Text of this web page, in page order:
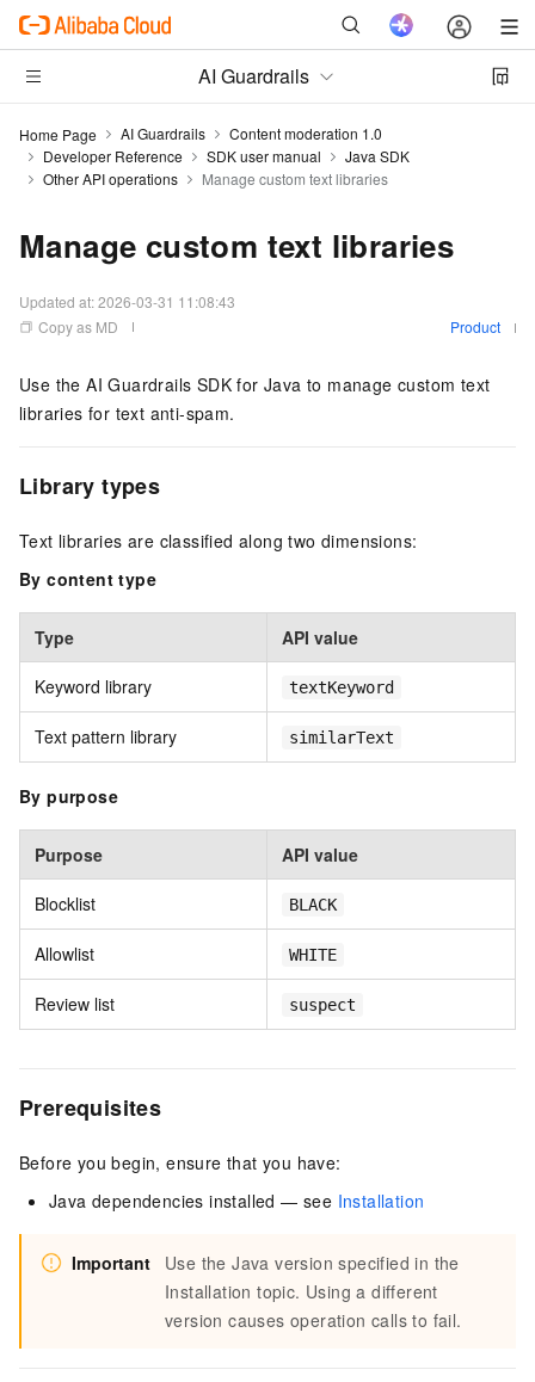
AI Guardrails
Home Page AI Guardrails
Content moderation 1.0
Developer Reference
SDK user manual
Java SDK
Other API operations
Manage custom text libraries
Manage custom text libraries
Updated at:2026-03-31 11:08:43
Copy as MD
Product
Use the AI Guardrails SDK for Java to manage custom text
libraries for text anti-spam.
Library types
Text libraries are classified along two dimensions:
By content type
Type API value
Keyword library textKeyword
Text pattern library similarText
By purpose
Purpose API value
Blocklist BLACK
Allowlist WHITE
Review list suspect
Prerequisites
Before you begin, ensure that you have:
Java dependencies installed — see Installation
Important
Use the Java version specified in the
Installation topic. Using a different
version causes operation calls to fail.